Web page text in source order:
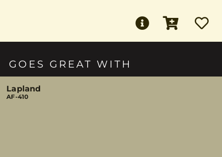
GOES GREAT WITH
Lapland
AF-410